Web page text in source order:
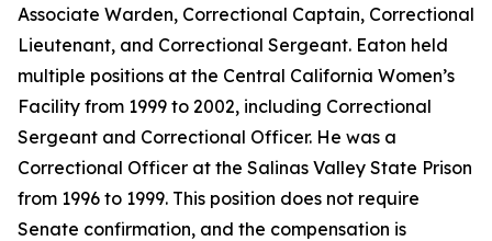
Associate Warden, Correctional Captain, Correctional
Lieutenant, and Correctional Sergeant. Eaton held
multiple positions at the Central California Women’s
Facility from 1999 to 2002, including Correctional
Sergeant and Correctional Officer. He was a
Correctional Officer at the Salinas Valley State Prison
from 1996 to 1999. This position does not require
Senate confirmation, and the compensation is